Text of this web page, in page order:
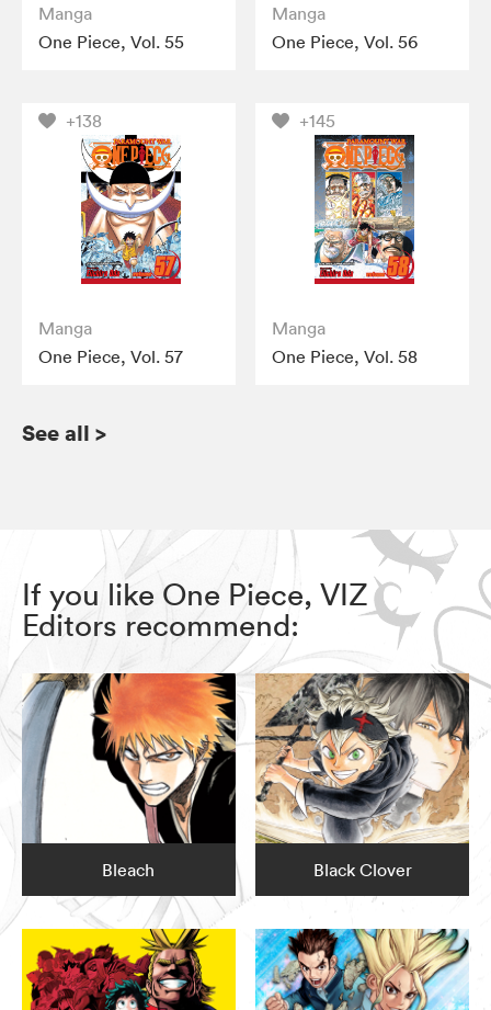
Manga
One Piece, Vol. 55
Manga
One Piece, Vol. 56
+138
Manga
One Piece, Vol. 57
+145
Manga
One Piece, Vol. 58
See all >
If you like One Piece, VIZ
Editors recommend:
Bleach Black Clover